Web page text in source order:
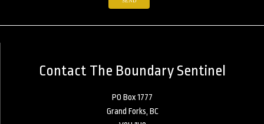
Contact The Boundary Sentinel
PO Box 1777
Grand Forks, BC